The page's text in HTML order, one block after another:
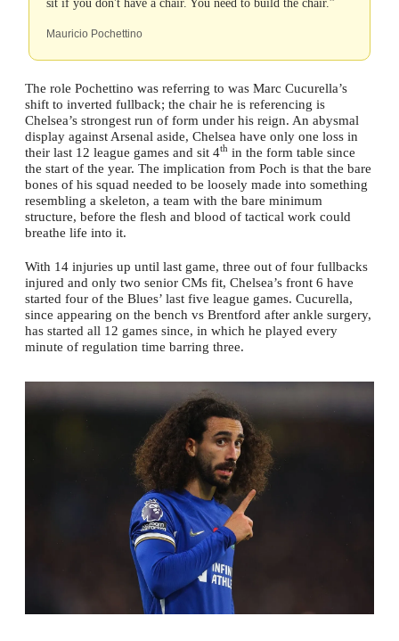
sit if you don't have a chair. You need to build the chair.”
Mauricio Pochettino
The role Pochettino was referring to was Marc Cucurella’s
shift to inverted fullback; the chair he is referencing is
Chelsea’s strongest run of form under his reign. An abysmal
display against Arsenal aside, Chelsea have only one loss in
their last 12 league games and sit 4th in the form table since
the start of the year. The implication from Poch is that the bare
bones of his squad needed to be loosely made into something
resembling a skeleton, a team with the bare minimum
structure, before the flesh and blood of tactical work could
breathe life into it.
With 14 injuries up until last game, three out of four fullbacks
injured and only two senior CMs fit, Chelsea’s front 6 have
started four of the Blues’ last five league games. Cucurella,
since appearing on the bench vs Brentford after ankle surgery,
has started all 12 games since, in which he played every
minute of regulation time barring three.